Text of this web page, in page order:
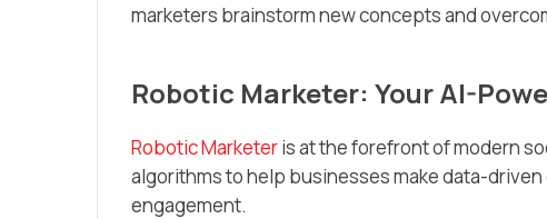
marketers brainstorm new concepts and
Robotic Marketer: Your AI-
Robotic Marketeris at the forefront of modern
algorithms to help businesses make data-
engagement.